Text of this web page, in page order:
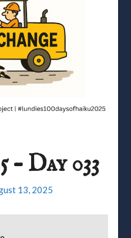
Day 033
13, 2025